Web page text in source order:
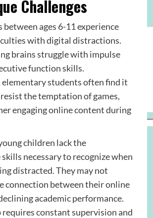
Challenges
between ages 6-11 experience
with digital distractions.
brains struggle with impulse
function skills.
elementary students often find it
the temptation of games,
engaging online content during
children lack the
necessary to recognize when
distracted. They may not
connection between their online
academic performance.
requires constant supervision and